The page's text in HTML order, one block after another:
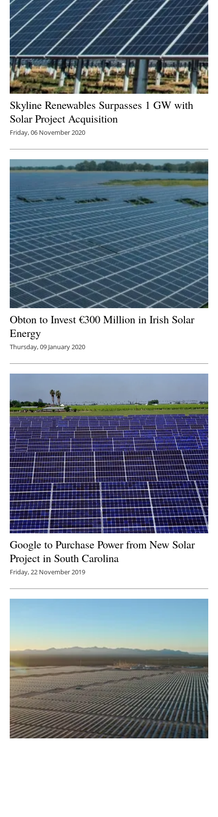
Skyline Renewables Surpasses 1 GW with
Solar Project Acquisition
Friday, 06 November 2020
Obton to Invest €300 Million in Irish Solar
Energy
Thursday, 09 January 2020
Google to Purchase Power from New Solar
Project in South Carolina
Friday, 22 November 2019